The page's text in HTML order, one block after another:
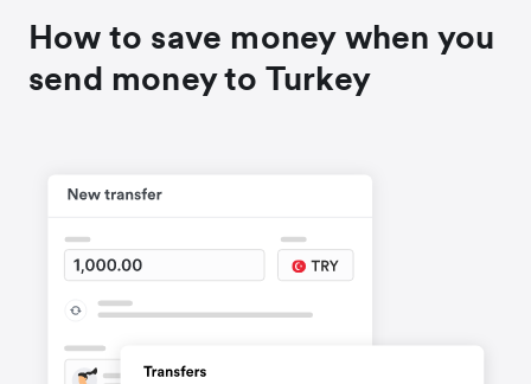
How to save money when you
send money to Turkey